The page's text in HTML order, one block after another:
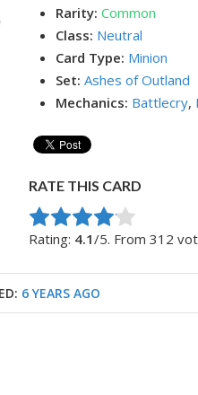
Rarity: Common
Class: Neutral
Card Type: Minion
Set: Ashes of Outland
Mechanics: Battlecry,
RATE THIS CARD
Rate this item:
Submit Rating
Rating: 4.1/5. From 312
6 YEARS AGO